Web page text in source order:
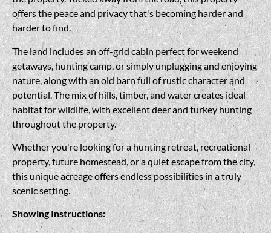
offers the peace and privacy that's becoming harder and
harder to find.
The land includes an off-grid cabin perfect for weekend
getaways, hunting camp, or simply unplugging and enjoying
nature, along with an old barn full of rustic character and
potential. The mix of hills, timber, and water creates ideal
habitat for wildlife, with excellent deer and turkey hunting
throughout the property.
Whether you're looking for a hunting retreat, recreational
property, future homestead, or a quiet escape from the city,
this unique acreage offers endless possibilities in a truly
scenic setting.
Showing Instructions: